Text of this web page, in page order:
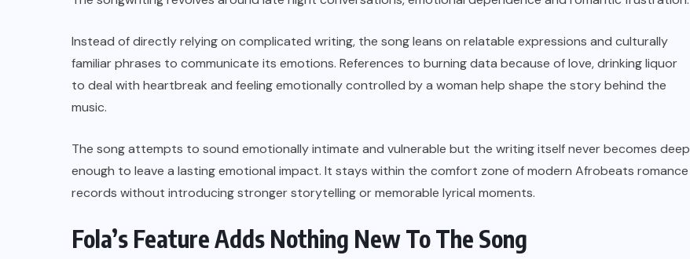
Instead of directly relying on complicated writing, the song leans on relatable expressions and culturally
familiar phrases to communicate its emotions. References to burning data because of love, drinking liquor
to deal with heartbreak and feeling emotionally controlled by a woman help shape the story behind the
music.
The song attempts to sound emotionally intimate and vulnerable but the writing itself never becomes deep
enough to leave a lasting emotional impact. It stays within the comfort zone of modern Afrobeats romance
records without introducing stronger storytelling or memorable lyrical moments.
Fola’s Feature Adds Nothing New To The Song